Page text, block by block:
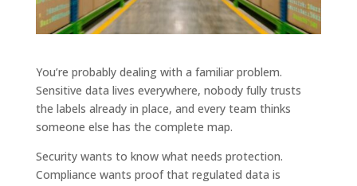
You’re probably dealing with a familiar problem.
Sensitive data lives everywhere, nobody fully trusts
the labels already in place, and every team thinks
someone else has the complete map.
Security wants to know what needs protection.
Compliance wants proof that regulated data is